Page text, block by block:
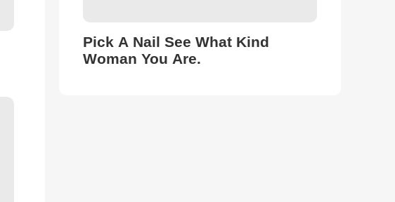
Pick A Nail See What Kind
Woman You Are.